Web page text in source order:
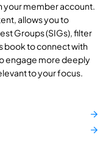
your member account.
allows you to
Groups (SIGs), filter
book to connect with
engage more deeply
to your focus.